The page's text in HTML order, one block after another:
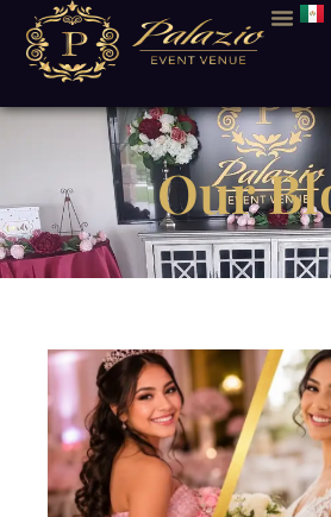
Our